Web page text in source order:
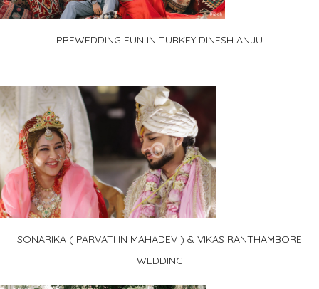
PREWEDDING FUN IN TURKEY DINESH ANJU
SONARIKA ( PARVATI IN MAHADEV ) & VIKAS RANTHAMBORE
WEDDING